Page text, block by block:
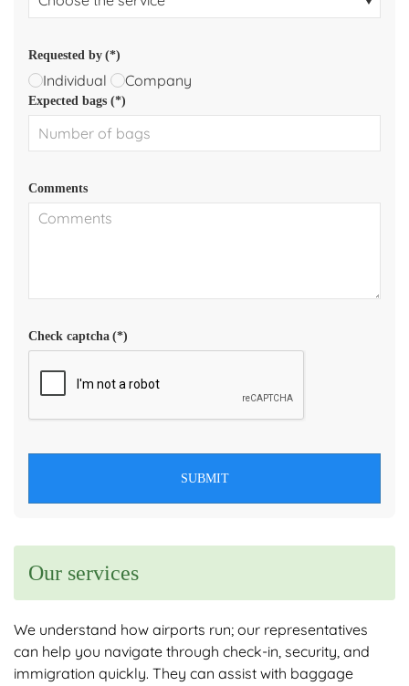
Requested by (*)
Individual Company
Expected bags (*)
Comments
Check captcha (*)
SUBMIT
Our services
We understand how airports run; our representatives
can help you navigate through check-in, security, and
immigration quickly. They can assist with baggage